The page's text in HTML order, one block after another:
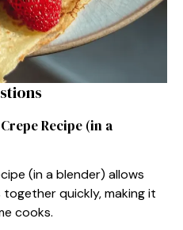
Recipe (in a
(in a blender) allows
quickly, making it
cooks.